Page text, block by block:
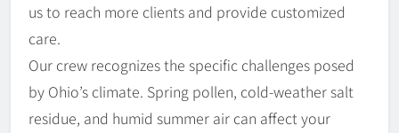
us to reach more clients and provide customized
care.
Our crew recognizes the specific challenges posed
by Ohio’s climate. Spring pollen, cold-weather salt
residue, and humid summer air can affect your